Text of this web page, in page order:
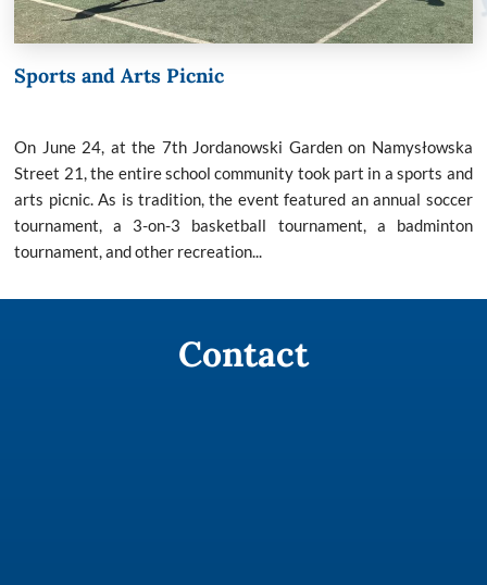
Sports and Arts Picnic
On June 24, at the 7th Jordanowski Garden on Namysłowska
Street 21, the entire school community took part in a sports and
arts picnic. As is tradition, the event featured an annual soccer
tournament, a 3-on-3 basketball tournament, a badminton
tournament, and other recreation...
Contact